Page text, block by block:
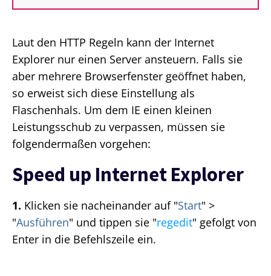
Laut den HTTP Regeln kann der Internet
Explorer nur einen Server ansteuern. Falls sie
aber mehrere Browserfenster geöffnet haben,
so erweist sich diese Einstellung als
Flaschenhals. Um dem IE einen kleinen
Leistungsschub zu verpassen, müssen sie
folgendermaßen vorgehen:
Speed up Internet Explorer
1. Klicken sie nacheinander auf "Start" >
"Ausführen" und tippen sie "regedit" gefolgt von
Enter in die Befehlszeile ein.